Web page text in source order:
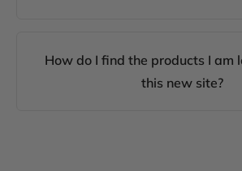
How do I find the products I am
this new site?